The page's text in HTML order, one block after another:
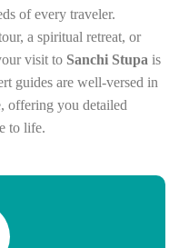
of every traveler.
a spiritual retreat, or
visit to Sanchi Stupa is
guides are well-versed in
offering you detailed
to life.